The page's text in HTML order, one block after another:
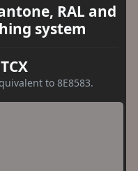
RAL and
system
to 8E8583.